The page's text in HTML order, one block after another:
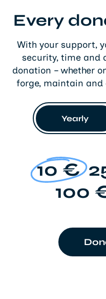
Every
With your support,
security, time and
donation – whether
forge, maintain and
Yearly
10 €
100